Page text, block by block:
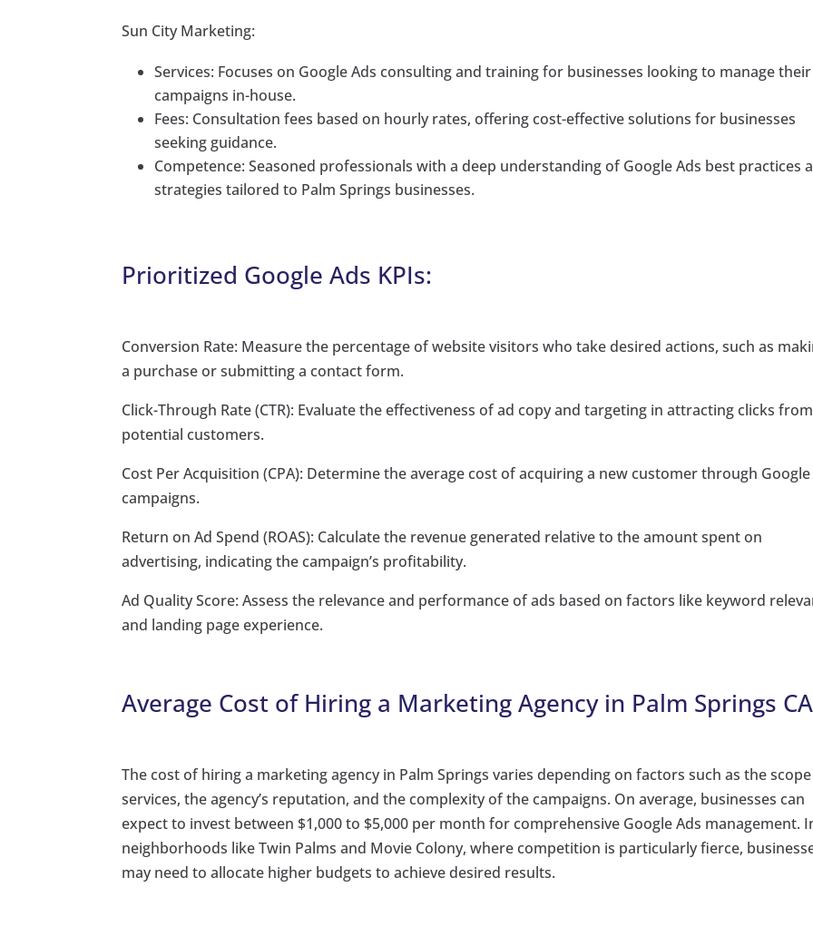
Sun City Marketing:
Services: Focuses on Google Ads consulting and training for businesses looking to manage their
campaigns in-house.
Fees: Consultation fees based on hourly rates, offering cost-effective solutions for businesses
seeking guidance.
Competence: Seasoned professionals with a deep understanding of Google Ads best practices
strategies tailored to Palm Springs businesses.
Prioritized Google Ads KPIs:
Conversion Rate: Measure the percentage of website visitors who take desired actions, such as
a purchase or submitting a contact form.
Click-Through Rate (CTR): Evaluate the effectiveness of ad copy and targeting in attracting clicks from
potential customers.
Cost Per Acquisition (CPA): Determine the average cost of acquiring a new customer through Google
campaigns.
Return on Ad Spend (ROAS): Calculate the revenue generated relative to the amount spent on
advertising, indicating the campaign’s profitability.
Ad Quality Score: Assess the relevance and performance of ads based on factors like keyword
and landing page experience.
Average Cost of Hiring a Marketing Agency in Palm Springs
The cost of hiring a marketing agency in Palm Springs varies depending on factors such as the
services, the agency’s reputation, and the complexity of the campaigns. On average, businesses can
expect to invest between $1,000 to $5,000 per month for comprehensive Google Ads management.
neighborhoods like Twin Palms and Movie Colony, where competition is particularly fierce,
may need to allocate higher budgets to achieve desired results.